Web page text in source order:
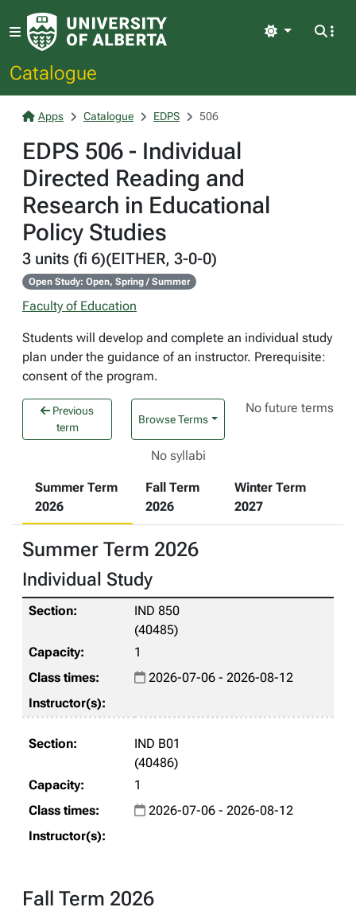
Catalogue
Light
Apps Catalogue EDPS 506
EDPS 506 - Individual
Directed Reading and
Research in Educational
Policy Studies
3 units (fi 6)(EITHER, 3-0-0)
Open Study: Open, Spring / Summer
Faculty of Education
Students will develop and complete an individual study
plan under the guidance of an instructor. Prerequisite:
consent of the program.
Previous
term
Browse Terms
No future terms
No syllabi
Summer Term
2026
Fall Term
2026
Winter Term
2027
Summer Term 2026
Individual Study
IND 850
(40485)
1
2026-07-06 - 2026-08-12
IND B01
(40486)
1
2026-07-06 - 2026-08-12
Fall Term 2026